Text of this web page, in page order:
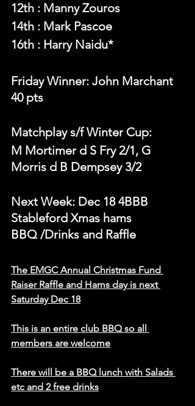
12th : Manny Zouros
14th : Mark Pascoe
16th : Harry Naidu*
Friday Winner: John Marchant
40 pts
Matchplay s/f Winter Cup:
M Mortimer d S Fry 2/1, G
Morris d B Dempsey 3/2
Next Week: Dec 18 4BBB
Stableford Xmas hams
BBQ /Drinks and Raffle
The EMGC Annual Christmas Fund
Raiser Raffle and Hams day is next
Saturday Dec 18
This is an entire club BBQ so all
members are welcome
There will be a BBQ lunch with Salads
etc and 2 free drinks